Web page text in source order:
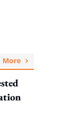
More